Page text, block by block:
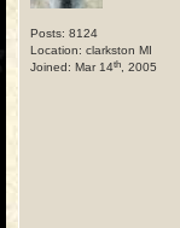
Posts: 8124
Location: clarkston MI
Joined: Mar 14th , 2005